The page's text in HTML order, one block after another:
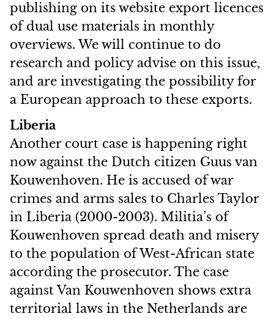
publishing on its website export licences
of dual use materials in monthly
overviews. We will continue to do
research and policy advise on this issue,
and are investigating the possibility for
a European approach to these exports.
Liberia
Another court case is happening right
now against the Dutch citizen Guus van
Kouwenhoven. He is accused of war
crimes and arms sales to Charles Taylor
in Liberia (2000-2003). Militia’s of
Kouwenhoven spread death and misery
to the population of West-African state
according the prosecutor. The case
against Van Kouwenhoven shows extra
territorial laws in the Netherlands are